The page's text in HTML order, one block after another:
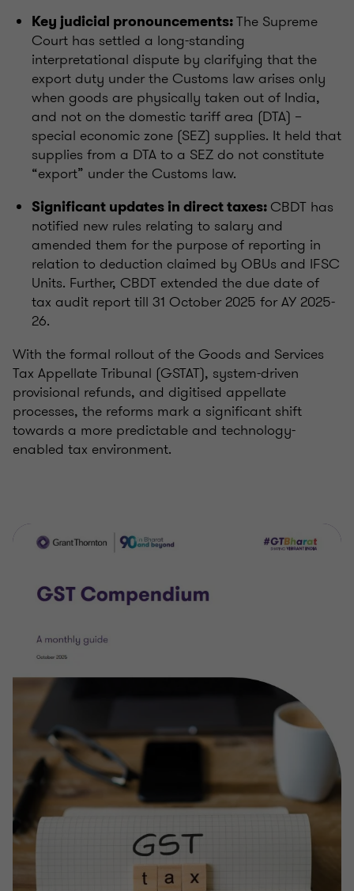
Key judicial pronouncements:The Supreme
Court has settled a long-standing
interpretational dispute by clarifying that the
export duty under the Customs law arises only
when goods are physically taken out of India,
and not on the domestic tariff area (DTA) –
special economic zone (SEZ) supplies. It held that
supplies from a DTA to a SEZ do not constitute
“export” under the Customs law.
Significant updates in direct taxes: CBDT has
notified new rules relating to salary and
amended them for the purpose of reporting in
relation to deduction claimed by OBUs and IFSC
Units. Further, CBDT extended the due date of
tax audit report till 31 October 2025 for AY 2025-
26.
With the formal rollout of the Goods and Services
Tax Appellate Tribunal (GSTAT), system-driven
provisional refunds, and digitised appellate
processes, the reforms mark a significant shift
towards a more predictable and technology-
enabled tax environment.